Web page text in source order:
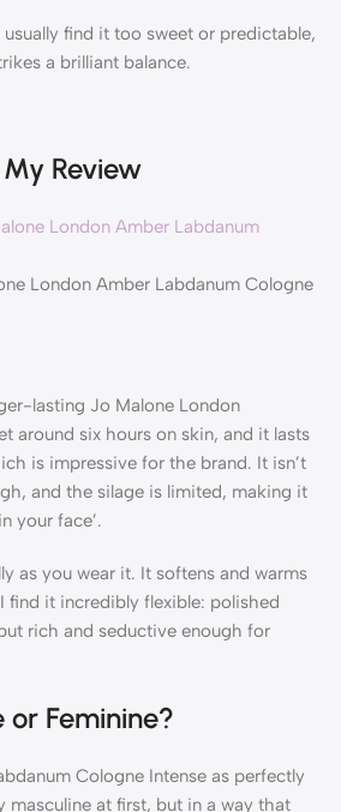
find it too sweet or predictable,
a brilliant balance.
My Review
London Amber Labdanum Cologne
lasting Jo Malone London
around six hours on skin, and it lasts
is impressive for the brand. It isn’t
and the silage is limited, making it
your face’.
as you wear it. It softens and warms
find it incredibly flexible: polished
rich and seductive enough for
or Feminine?
Cologne Intense as perfectly
masculine at first, but in a way that